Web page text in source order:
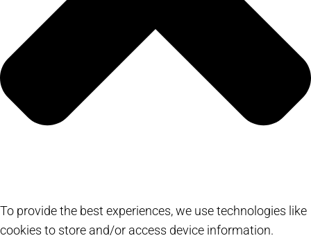
To provide the best experiences, we use technologies like
cookies to store and/or access device information.